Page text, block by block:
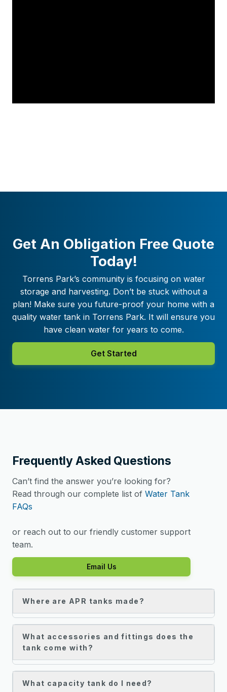
Get An Obligation Free Quote
Today!
Torrens Park’s community is focusing on water
storage and harvesting. Don’t be stuck without a
plan! Make sure you future-proof your home with a
quality water tank in Torrens Park. It will ensure you
have clean water for years to come.
Get Started
Frequently Asked Questions
Can’t find the answer you’re looking for?
Read through our complete list of Water Tank
FAQs
or reach out to our friendly customer support
team.
Email Us
Where are APR tanks made?
What accessories and fittings does the
tank come with?
What capacity tank do I need?